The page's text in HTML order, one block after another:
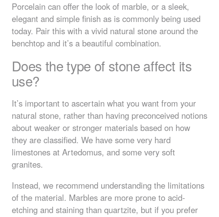
Porcelain can offer the look of marble, or a sleek,
elegant and simple finish as is commonly being used
today. Pair this with a vivid natural stone around the
benchtop and it’s a beautiful combination.
Does the type of stone affect its
use?
It’s important to ascertain what you want from your
natural stone, rather than having preconceived notions
about weaker or stronger materials based on how
they are classified. We have some very hard
limestones at Artedomus, and some very soft
granites.
Instead, we recommend understanding the limitations
of the material. Marbles are more prone to acid-
etching and staining than quartzite, but if you prefer